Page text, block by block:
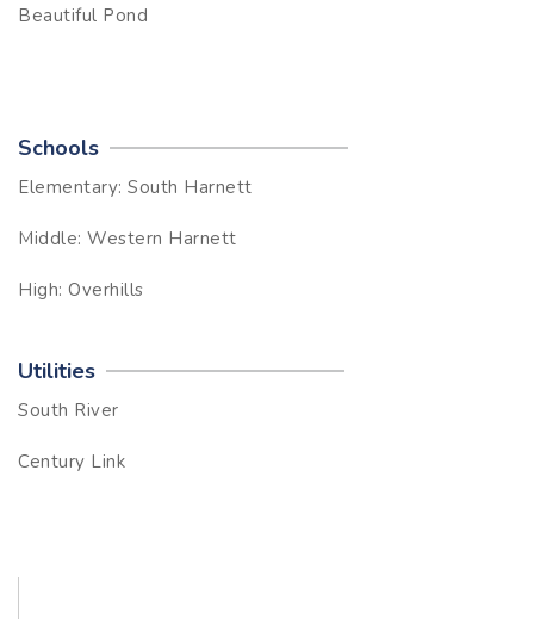
Beautiful Pond
Schools
Elementary: South Harnett
Middle: Western Harnett
High: Overhills
Utilities
South River
Century Link